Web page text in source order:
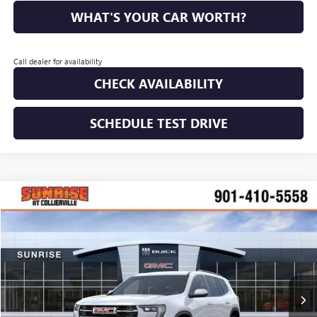
WHAT'S YOUR CAR WORTH?
Call dealer for availability
CHECK AVAILABILITY
SCHEDULE TEST DRIVE
NEW2026GMC ACADIAELEVATION
VIN:1GKENKKS6TJ311372Stock:TJ311372Model:TLD56
In Stock
BUY FINANCE LEASE
$2,813
SAVINGS
$44,977
SUNRISE PRICE
Compare Vehicle